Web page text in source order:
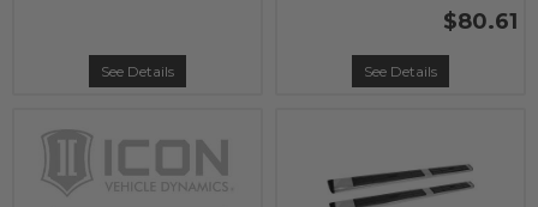
See Details
$80.61
See Details